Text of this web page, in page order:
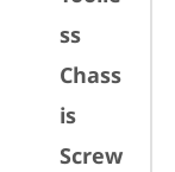
ss
Chass
is
Screw